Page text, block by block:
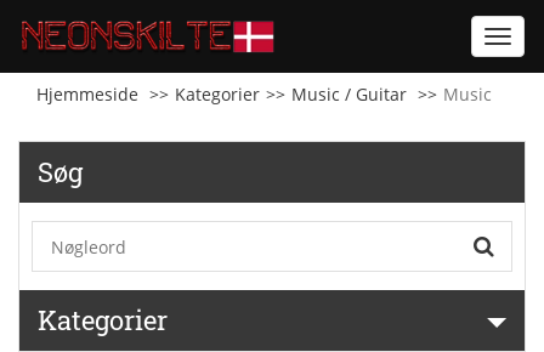
Hjemmeside
Kategorier Music / Guitar Music
Søg
Kategorier